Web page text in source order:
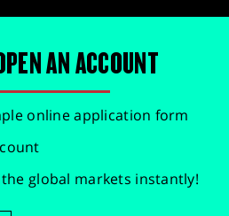
AN ACCOUNT
online application form
global markets instantly!